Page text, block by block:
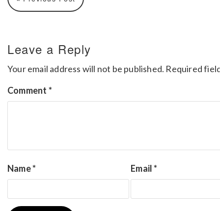
Leave a Reply
Your email address will not be published. Required
Comment *
Name* Email*